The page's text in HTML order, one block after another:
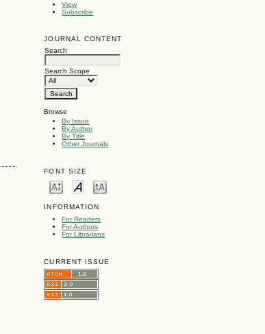
View
Subscribe
JOURNAL CONTENT
Search
Search Scope
Browse
By Issue
By Author
By Title
Other Journals
FONT SIZE
INFORMATION
For Readers
For Authors
For Librarians
CURRENT ISSUE